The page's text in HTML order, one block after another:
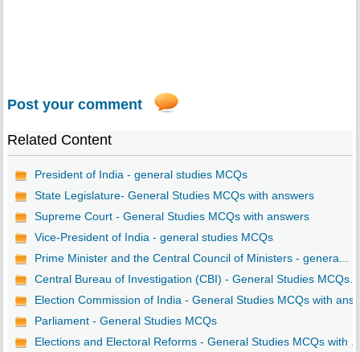
Post your comment
Related Content
President of India - general studies MCQs
State Legislature- General Studies MCQs with answers
Supreme Court - General Studies MCQs with answers
Vice-President of India - general studies MCQs
Prime Minister and the Central Council of Ministers - genera...
Central Bureau of Investigation (CBI) - General Studies MCQs...
Election Commission of India - General Studies MCQs with
Parliament - General Studies MCQs
Elections and Electoral Reforms - General Studies MCQs with ...